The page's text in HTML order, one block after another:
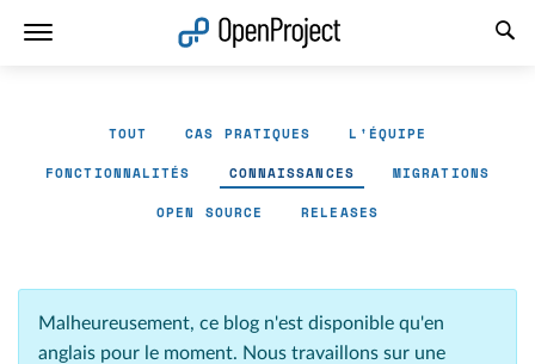
TOUT CAS PRATIQUES L'ÉQUIPE
FONCTIONNALITÉS CONNAISSANCES MIGRATIONS
OPEN SOURCE RELEASES
Malheureusement, ce blog n'est disponible qu'en
anglais pour le moment. Nous travaillons sur une
Ouvrir le lien dans un nouvel onglet